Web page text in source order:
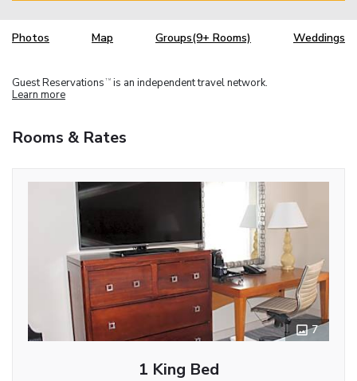
Photos Map Groups(9+ Rooms) Weddings
Guest Reservations TM is an independent travel network.
Learn more
Rooms & Rates
7
1 King Bed